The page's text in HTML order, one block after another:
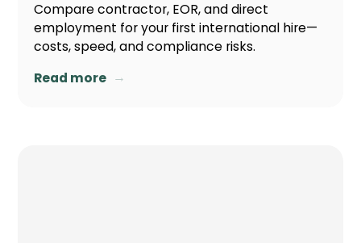
Compare contractor, EOR, and direct
employment for your first international hire—
costs, speed, and compliance risks.
Read more →